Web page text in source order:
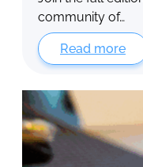
community of…
Read more